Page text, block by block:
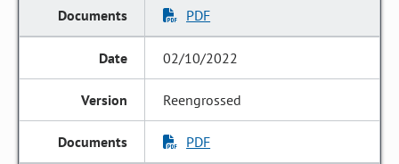
PDF
02/10/2022
Reengrossed
PDF